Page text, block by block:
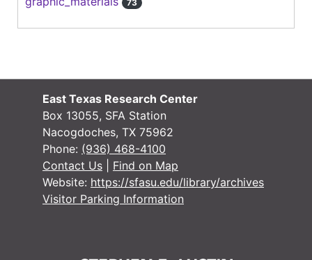
73
East Texas Research Center
Box 13055, SFA Station
Nacogdoches, TX 75962
Phone: (936) 468-4100
Contact Us
Find on Map
Website: https://sfasu.edu/library/archives
Visitor Parking Information